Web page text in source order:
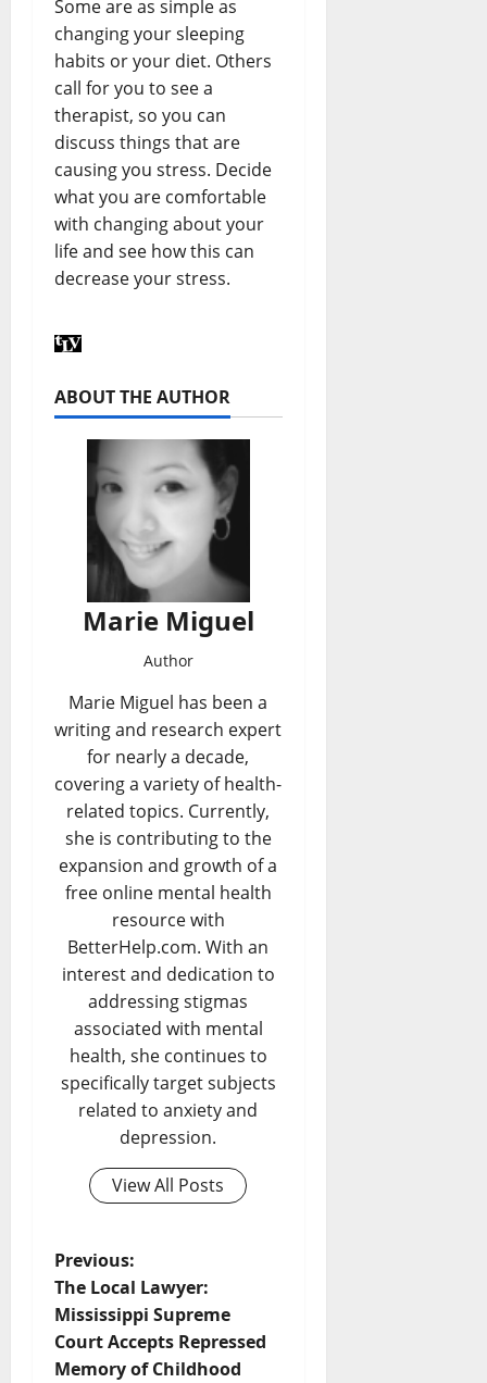
Some are as simple as
changing your sleeping
habits or your diet. Others
call for you to see a
therapist, so you can
discuss things that are
causing you stress. Decide
what you are comfortable
with changing about your
life and see how this can
decrease your stress.
ABOUT THE AUTHOR
Marie Miguel
Author
Marie Miguel has been a
writing and research expert
for nearly a decade,
covering a variety of health-
related topics. Currently,
she is contributing to the
expansion and growth of a
free online mental health
resource with
BetterHelp.com. With an
interest and dedication to
addressing stigmas
associated with mental
health, she continues to
specifically target subjects
related to anxiety and
depression.
View All Posts
Previous:
The Local Lawyer:
Mississippi Supreme
Court Accepts Repressed
Memory of Childhood